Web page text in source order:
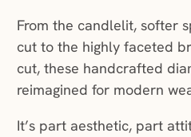
From the candlelit, softer
cut to the highly faceted
cut, these handcrafted
reimagined for modern
It’s part aesthetic, part